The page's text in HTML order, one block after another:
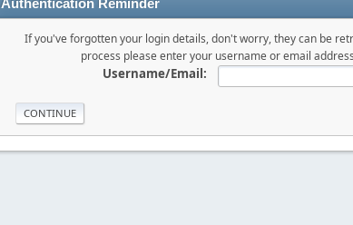
Authentication Reminder
If you've forgotten your login details, don't worry, they can be
process please enter your username or email
Username/Email: